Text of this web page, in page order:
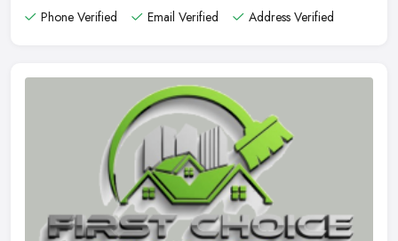
Phone Verified Email Verified Address Verified